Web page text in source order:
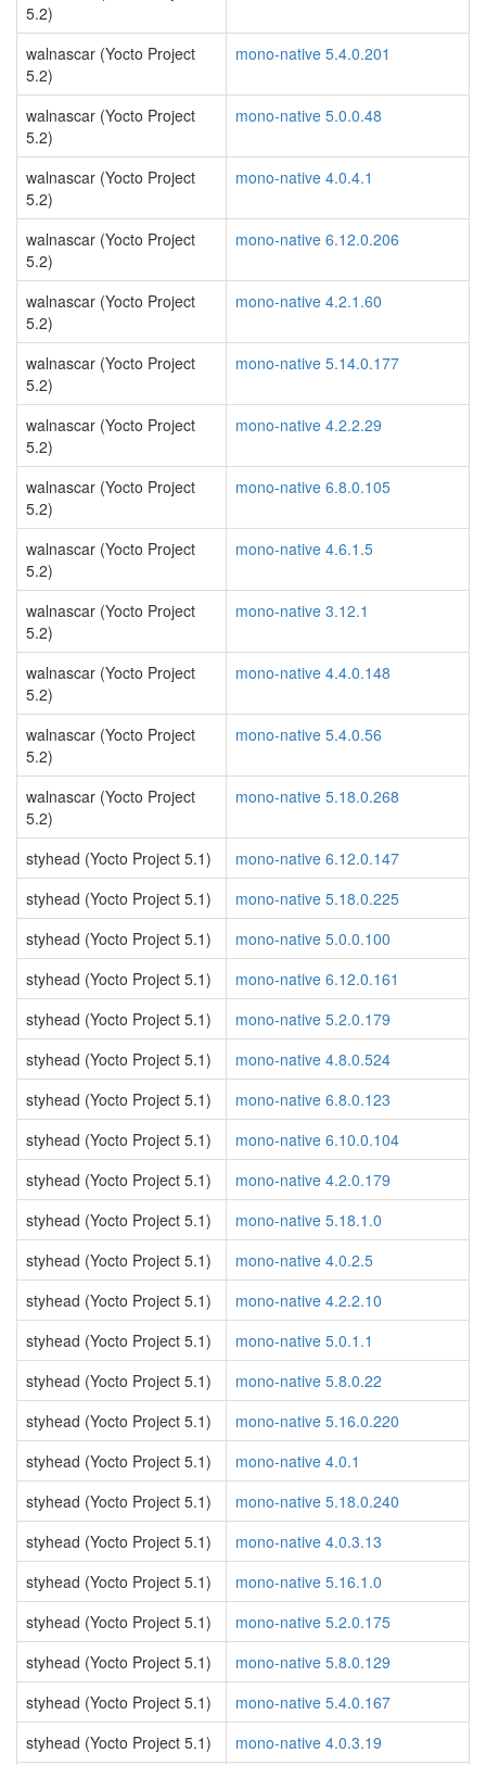
5.2)
walnascar (Yocto Project
5.2)
mono-native 5.4.0.201
walnascar (Yocto Project
5.2)
mono-native 5.0.0.48
walnascar (Yocto Project
5.2)
mono-native 4.0.4.1
walnascar (Yocto Project
5.2)
mono-native 6.12.0.206
walnascar (Yocto Project
5.2)
mono-native 4.2.1.60
walnascar (Yocto Project
5.2)
mono-native 5.14.0.177
walnascar (Yocto Project
5.2)
mono-native 4.2.2.29
walnascar (Yocto Project
5.2)
mono-native 6.8.0.105
walnascar (Yocto Project
5.2)
mono-native 4.6.1.5
walnascar (Yocto Project
5.2)
mono-native 3.12.1
walnascar (Yocto Project
5.2)
mono-native 4.4.0.148
walnascar (Yocto Project
5.2)
mono-native 5.4.0.56
walnascar (Yocto Project
5.2)
mono-native 5.18.0.268
styhead (Yocto Project 5.1)
mono-native 6.12.0.147
styhead (Yocto Project 5.1)
mono-native 5.18.0.225
styhead (Yocto Project 5.1)
mono-native 5.0.0.100
styhead (Yocto Project 5.1)
mono-native 6.12.0.161
styhead (Yocto Project 5.1)
mono-native 5.2.0.179
styhead (Yocto Project 5.1)
mono-native 4.8.0.524
styhead (Yocto Project 5.1)
mono-native 6.8.0.123
styhead (Yocto Project 5.1)
mono-native 6.10.0.104
styhead (Yocto Project 5.1)
mono-native 4.2.0.179
styhead (Yocto Project 5.1)
mono-native 5.18.1.0
styhead (Yocto Project 5.1)
mono-native 4.0.2.5
styhead (Yocto Project 5.1)
mono-native 4.2.2.10
styhead (Yocto Project 5.1)
mono-native 5.0.1.1
styhead (Yocto Project 5.1)
mono-native 5.8.0.22
styhead (Yocto Project 5.1)
mono-native 5.16.0.220
styhead (Yocto Project 5.1)
mono-native 4.0.1
styhead (Yocto Project 5.1)
mono-native 5.18.0.240
styhead (Yocto Project 5.1)
mono-native 4.0.3.13
styhead (Yocto Project 5.1)
mono-native 5.16.1.0
styhead (Yocto Project 5.1)
mono-native 5.2.0.175
styhead (Yocto Project 5.1)
mono-native 5.8.0.129
styhead (Yocto Project 5.1)
mono-native 5.4.0.167
styhead (Yocto Project 5.1)
mono-native 4.0.3.19